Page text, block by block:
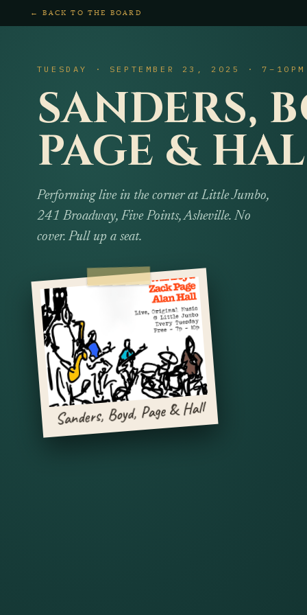
← BACK TO THE BOARD
TUESDAY · SEPTEMBER 23, 2025 · 7–10PM
SANDERS,
PAGE &
Performing live in the corner at Little Jumbo,
241 Broadway, Five Points, Asheville. No
cover. Pull up a seat.
Sanders, Boyd, Page & Hall